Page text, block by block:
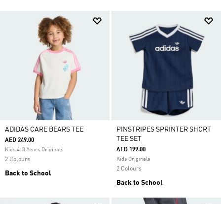
ADIDAS CARE BEARS TEE
AED 249.00
Kids 4-8 Years Originals
2 Colours
Back to School
PINSTRIPES SPRINTER SHORT
TEE SET
AED 199.00
Kids Originals
2 Colours
Back to School